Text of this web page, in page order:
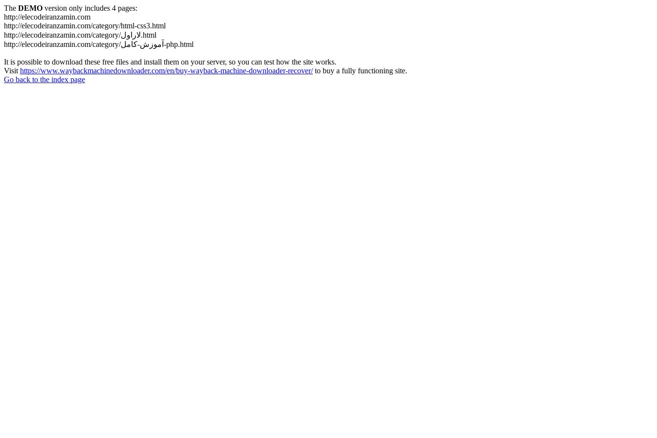
The DEMO version only includes 4 pages:
http://elecodeiranzamin.com
http://elecodeiranzamin.com/category/html-css3.html
http://elecodeiranzamin.com/category/لاراول.html
http://elecodeiranzamin.com/category/آموزش-کامل-php.html
It is possible to download these free files and install them on your server, so you can test how the site works.
Visit https://www.waybackmachinedownloader.com/en/buy-wayback-machine-downloader-recover/to buy a fully functioning site.
Go back to the index page